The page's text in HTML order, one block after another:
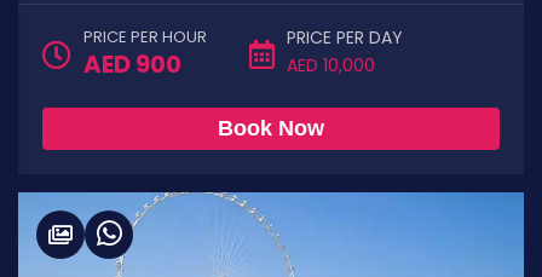
PRICE PER HOUR
AED 900
PRICE PER DAY
AED 10,000
Book Now